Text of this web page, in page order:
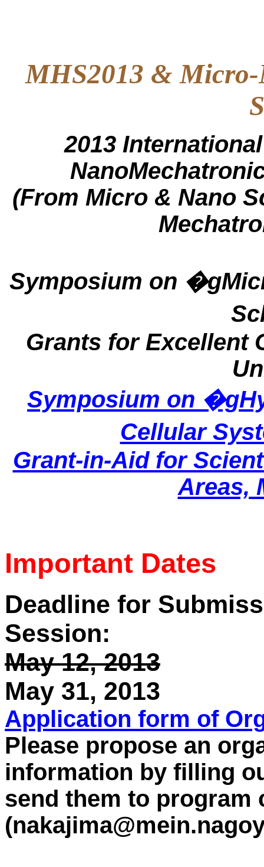
MHS2013 & Micro-
2013
(From Micro & Nano
Symposium on
Grants for Excellent
Symposium on
Cellular
Grant-in-Aid for
Areas,
Important Dates
Deadline for
Session:
May 12, 2013
May 31, 2013
Application form of
Please propose an
information by filling
send them to program